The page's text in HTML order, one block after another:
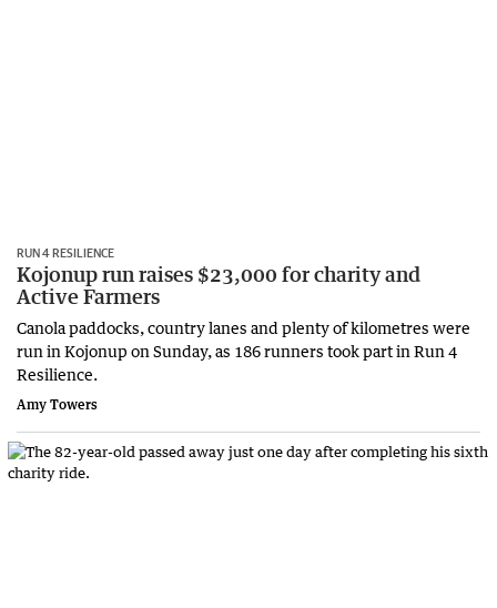
RUN 4 RESILIENCE
Kojonup run raises $23,000 for charity and
Active Farmers
Canola paddocks, country lanes and plenty of kilometres were
run in Kojonup on Sunday, as 186 runners took part in Run 4
Resilience.
Amy Towers